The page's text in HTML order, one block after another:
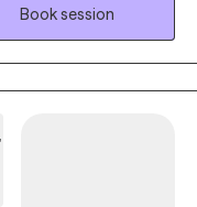
in self-actualizing and
endure. I look
and every one of you
Book session